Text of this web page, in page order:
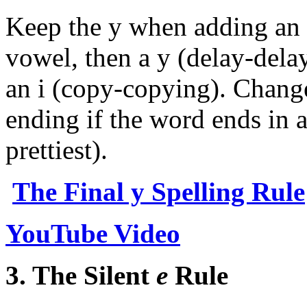
Keep the y when adding
vowel, then a y (delay-
an i (copy-copying).
ending if the word ends in
prettiest).
The Final y Spelling Rule
YouTube Video
3. The Silent e Rule